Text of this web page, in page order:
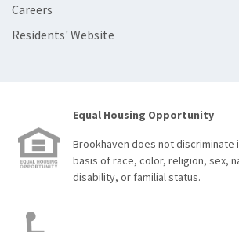
Careers
Residents' Website
Equal Housing Opportunity
Brookhaven does not discriminate
basis of race, color, religion, sex,
disability, or familial status.